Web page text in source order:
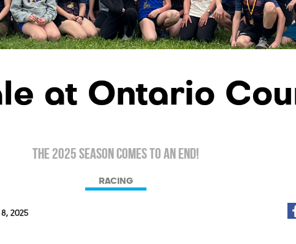
at Ontario
The 2025 Season comes to an end!
RACING
2025